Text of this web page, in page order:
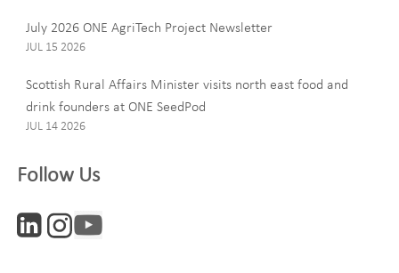
Email
Interests
July 2026 ONE AgriTech Project Newsletter
JUL 15 2026
Scottish Rural Affairs Minister visits north east food and
drink founders at ONE SeedPod
JUL 14 2026
Follow Us